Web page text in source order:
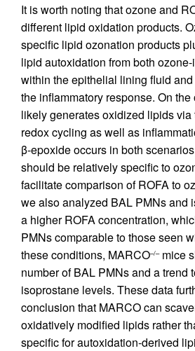
It is worth noting that ozone and
different lipid oxidation products.
specific lipid ozonation products
lipid autoxidation from both
within the epithelial lining fluid
the inflammatory response. On
likely generates oxidized lipids via
redox cycling as well as
β-epoxide occurs in both
should be relatively specific to
facilitate comparison of ROFA to
we also analyzed BAL PMNs and
a higher ROFA concentration,
PMNs comparable to those seen
these conditions, MARCO–/–mice
number of BAL PMNs and a trend
isoprostane levels. These data
conclusion that MARCO can
oxidatively modified lipids rather
specific for autoxidation-derived